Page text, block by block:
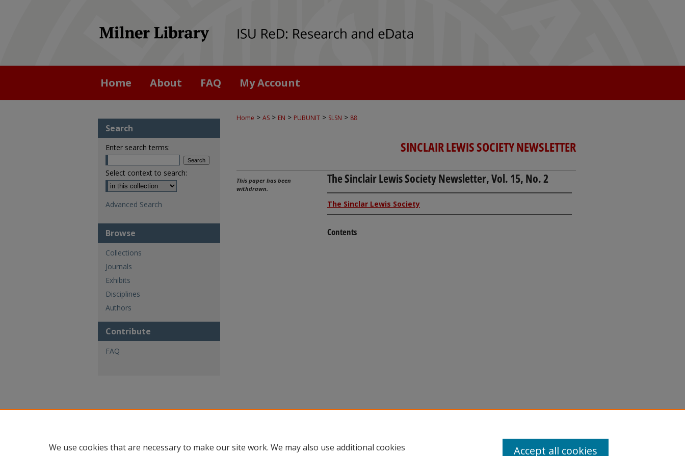
Home About FAQ My Account
Home > AS > EN > PUBUNIT > SLSN > 88
SINCLAIR LEWIS SOCIETY NEWSLETTER
The Sinclair Lewis Society Newsletter, Vol. 15, No. 2
The Sinclar Lewis Society
Contents
This paper has been
withdrawn.
Search
Enter search terms:
Select context to search:
Advanced Search
Browse
Collections
Journals
Exhibits
Disciplines
Authors
Contribute
FAQ
We use cookies that are necessary to make our site work. We may also use additional cookies
Accept all cookies